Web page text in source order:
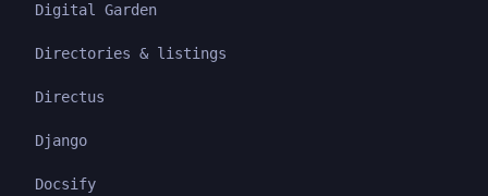
Digital Garden
Directories & listings
Directus
Django
Docsify